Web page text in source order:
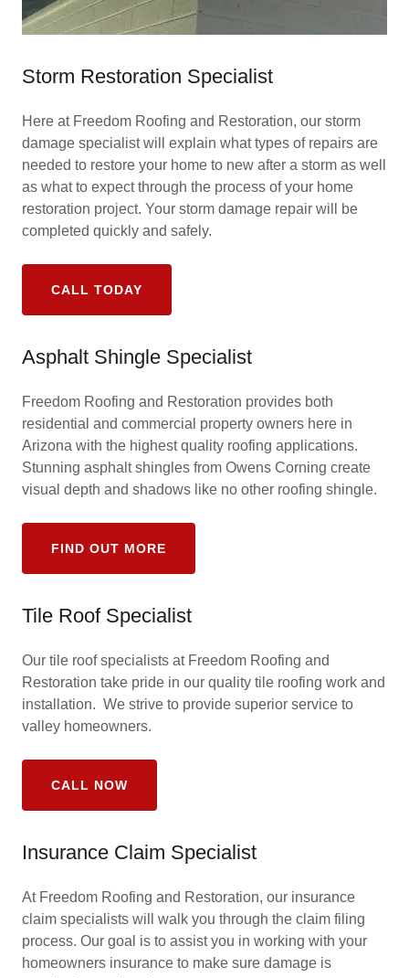
Storm Restoration Specialist
Here at Freedom Roofing and Restoration, our storm
damage specialist will explain what types of repairs are
needed to restore your home to new after a storm as well
as what to expect through the process of your home
restoration project. Your storm damage repair will be
completed quickly and safely.
CALL TODAY
Asphalt Shingle Specialist
Freedom Roofing and Restoration provides both
residential and commercial property owners here in
Arizona with the highest quality roofing applications.
Stunning asphalt shingles from Owens Corning create
visual depth and shadows like no other roofing shingle.
FIND OUT MORE
Tile Roof Specialist
Our tile roof specialists at Freedom Roofing and
Restoration take pride in our quality tile roofing work and
installation. We strive to provide superior service to
valley homeowners.
CALL NOW
Insurance Claim Specialist
At Freedom Roofing and Restoration, our insurance
claim specialists will walk you through the claim filing
process. Our goal is to assist you in working with your
homeowners insurance to make sure damage is